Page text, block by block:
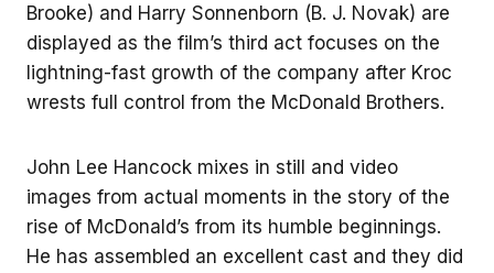
Brooke) and Harry Sonnenborn (B. J. Novak) are
displayed as the film’s third act focuses on the
lightning-fast growth of the company after Kroc
wrests full control from the McDonald Brothers.
John Lee Hancock mixes in still and video
images from actual moments in the story of the
rise of McDonald’s from its humble beginnings.
He has assembled an excellent cast and they did